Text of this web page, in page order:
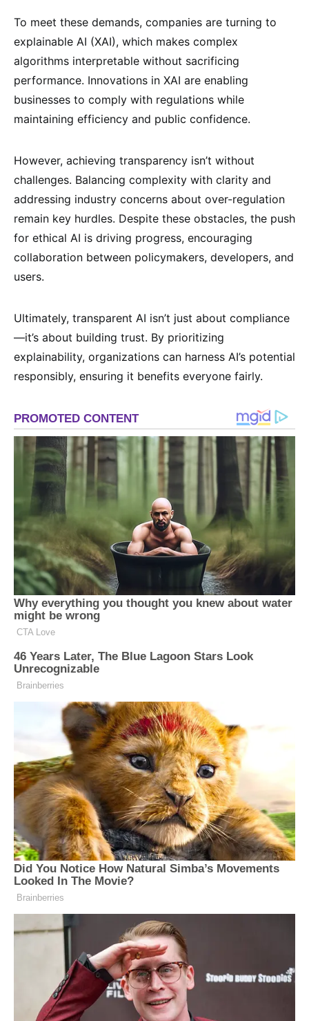
To meet these demands, companies are turning to
explainable AI (XAI), which makes complex
algorithms interpretable without sacrificing
performance. Innovations in XAI are enabling
businesses to comply with regulations while
maintaining efficiency and public confidence.
However, achieving transparency isn’t without
challenges. Balancing complexity with clarity and
addressing industry concerns about over-regulation
remain key hurdles. Despite these obstacles, the push
for ethical AI is driving progress, encouraging
collaboration between policymakers, developers, and
users.
Ultimately, transparent AI isn’t just about compliance
—it’s about building trust. By prioritizing
explainability, organizations can harness AI’s potential
responsibly, ensuring it benefits everyone fairly.